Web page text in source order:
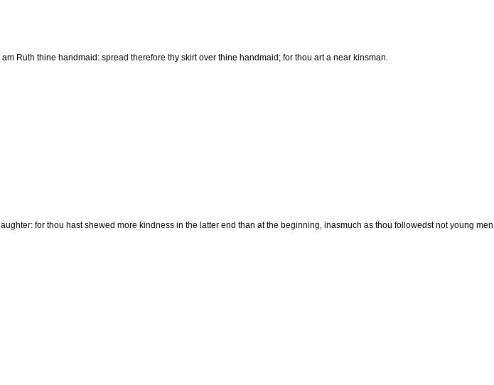
Ruth thine handmaid: spread therefore thy skirt over thine handmaid; for thou art a near kinsman.
for thou hast shewed more kindness in the latter end than at the beginning, inasmuch as thou followedst not young